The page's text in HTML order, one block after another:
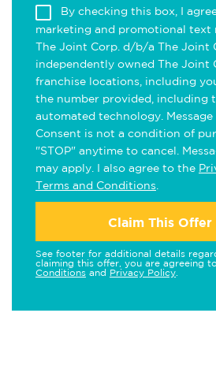
By checking this box, I
marketing and promotional text
The Joint Corp. d/b/a The Joint
independently owned The Joint
franchise locations, including
the number provided, including
automated technology. Message
Consent is not a condition of
"STOP" anytime to cancel.
may apply. I also agree to the
Terms and Conditions
Claim This Offer
See footer for additional details
claiming this offer, you are agreeing
Conditions and Privacy Policy